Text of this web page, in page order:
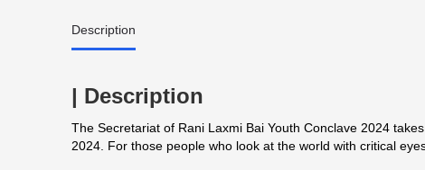
Description
| Description
The Secretariat of Rani Laxmi Bai Youth Conclave 2024
2024. For those people who look at the world with critical